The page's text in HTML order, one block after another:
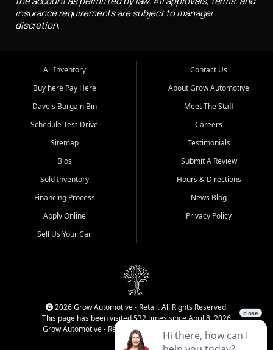
insurance requirements are subject to manager
discretion.
All Inventory
Buy here Pay Here
Dave's Bargain Bin
Schedule Test-Drive
Sitemap
Bios
Sold Inventory
Financing Process
Apply Online
Sell Us Your Car
Contact Us
About Grow Automotive
Meet The Staff
Careers
Testimonials
Submit A Review
Hours & Directions
News Blog
Privacy Policy
2026 Grow Automotive - Retail. All Rights Reserved.
This page has been visited 532 times since April 8, 2026
Grow Automotive - Retail has been visited 34,828 times.
Login